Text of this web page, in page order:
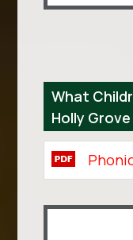
What
Holly Grove